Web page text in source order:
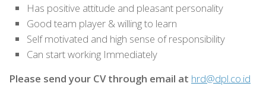
Has positive attitude and pleasant personality
Good team player & willing to learn
Self motivated and high sense of responsibility
Can start working Immediately
Please send your CV through email at hrd@dpl.co.id